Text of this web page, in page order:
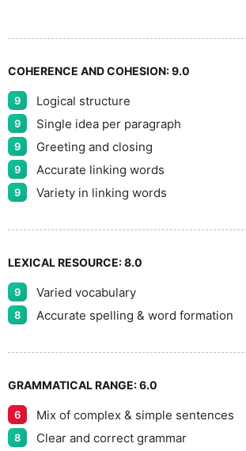
9
COHERENCE AND COHESION:9.0
9 Logical structure
9 Single idea per paragraph
9 Greeting and closing
9 Accurate linking words
9 Variety in linking words
LEXICAL RESOURCE:8.0
9 Varied vocabulary
8 Accurate spelling & word formation
GRAMMATICAL RANGE:6.0
6 Mix of complex & simple sentences
8 Clear and correct grammar